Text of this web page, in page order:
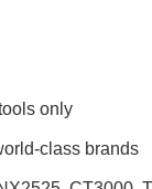
only
class brands